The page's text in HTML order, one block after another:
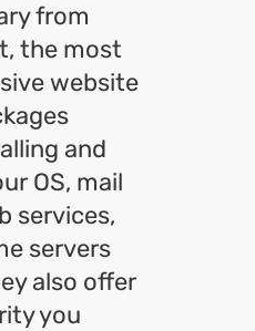
from
the most
website
and
OS, mail
services,
servers
also offer
you